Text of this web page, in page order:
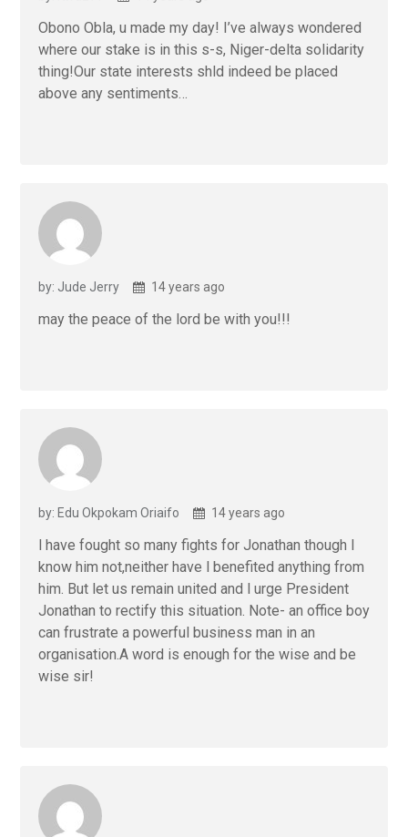
Obono Obla, u made my day! I’ve always wondered
where our stake is in this s-s, Niger-delta solidarity
thing!Our state interests shld indeed be placed
above any sentiments…
by: Jude Jerry 14 years ago
may the peace of the lord be with you!!!
by: Edu Okpokam Oriaifo 14 years ago
l have fought so many fights for Jonathan though l
know him not,neither have l benefited anything from
him. But let us remain united and l urge President
Jonathan to rectify this situation. Note- an office boy
can frustrate a powerful business man in an
organisation.A word is enough for the wise and be
wise sir!